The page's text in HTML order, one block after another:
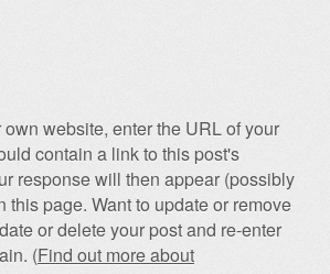
website, enter the URL of your
contain a link to this post's
response will then appear (possibly
this page. Want to update or remove
or delete your post and re-enter
(Find out more about